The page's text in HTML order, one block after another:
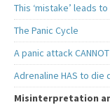
This ‘mistake’ leads
The Panic Cycle
A panic attack
Adrenaline HAS to die
Misinterpretation